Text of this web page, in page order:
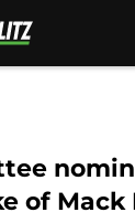
of Mack